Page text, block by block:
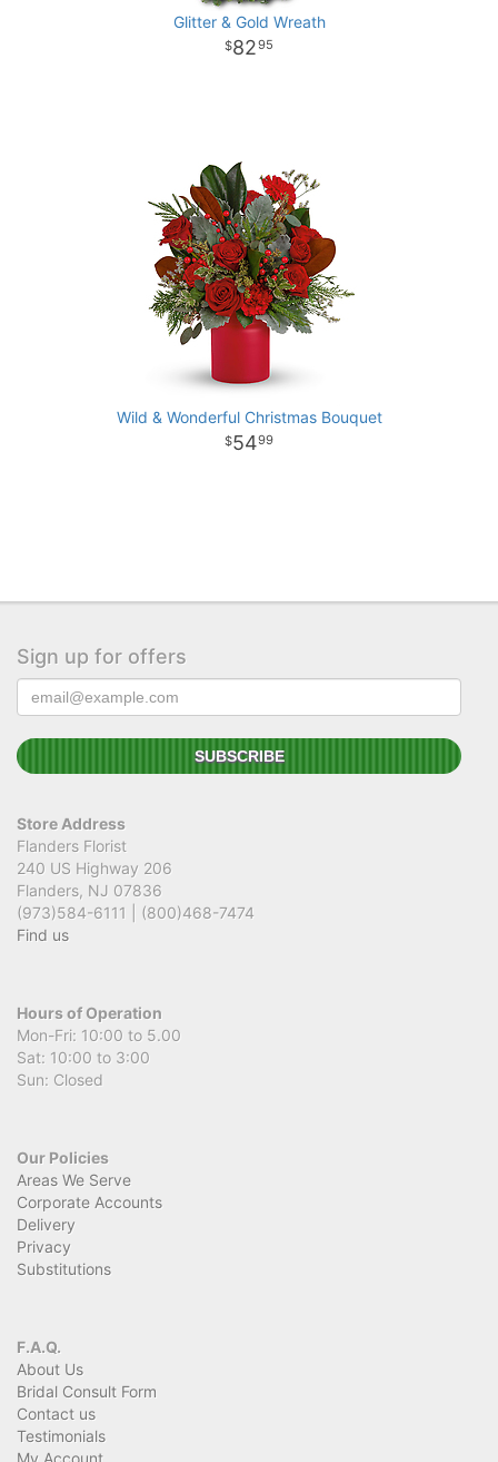
Glitter & Gold Wreath
8295
Wild & Wonderful Christmas Bouquet
5499
Sign up for offers
Store Address
Flanders Florist
240 US Highway 206
Flanders, NJ 07836
(973)584-6111 | (800)468-7474
Find us
Hours of Operation
Mon-Fri: 10:00 to 5.00
Sat: 10:00 to 3:00
Sun: Closed
Our Policies
Areas We Serve
Corporate Accounts
Delivery
Privacy
Substitutions
F.A.Q.
About Us
Bridal Consult Form
Contact us
Testimonials